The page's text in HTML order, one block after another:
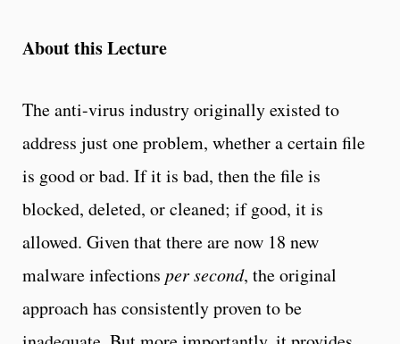
About this Lecture
The anti-virus industry originally existed to
address just one problem, whether a certain file
is good or bad. If it is bad, then the file is
blocked, deleted, or cleaned; if good, it is
allowed. Given that there are now 18 new
malware infections per second, the original
approach has consistently proven to be